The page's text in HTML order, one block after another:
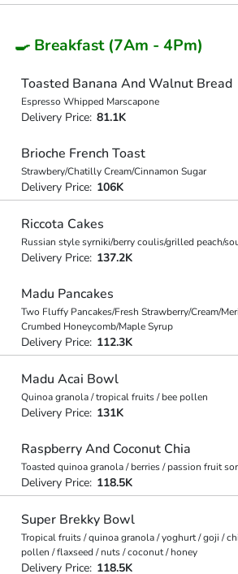
🍳 Breakfast (7Am - 4Pm)
Toasted Banana And Walnut Bread
Espresso Whipped Marscapone
Delivery Price: 81.1K
Brioche French Toast
Strawbery/Chatilly Cream/Cinnamon Sugar
Delivery Price: 106K
Riccota Cakes
Russian style syrniki/berry coulis/grilled peach/
Delivery Price: 137.2K
Madu Pancakes
Two Fluffy Pancakes/Fresh Strawberry/Cream/
Crumbed Honeycomb/Maple Syrup
Delivery Price: 112.3K
Madu Acai Bowl
Quinoa granola / tropical fruits / bee pollen
Delivery Price: 131K
Raspberry And Coconut Chia
Toasted quinoa granola / berries / passion fruit
Delivery Price: 118.5K
Super Brekky Bowl
Tropical fruits / quinoa granola / yoghurt / goji /
pollen / flaxseed / nuts / coconut / honey
Delivery Price: 118.5K